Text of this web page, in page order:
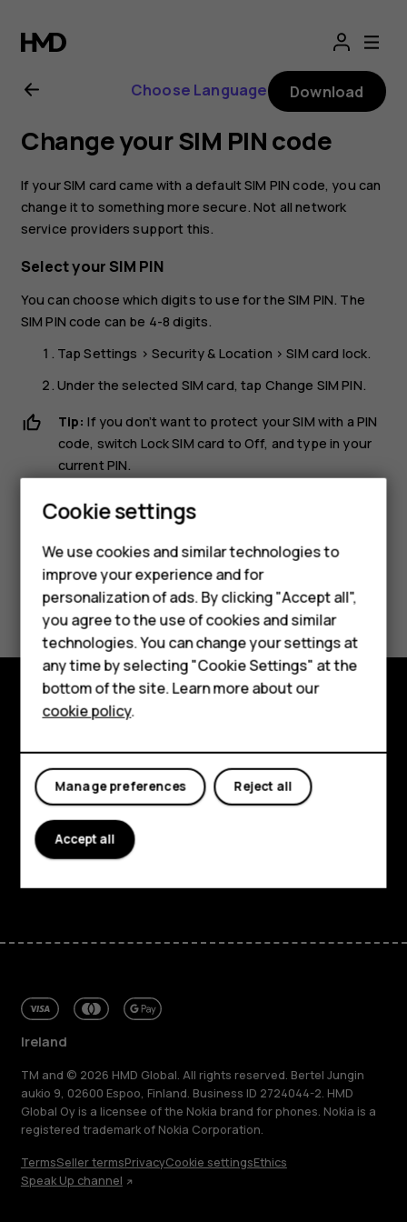
Nokia
2.1
user
guide
Smartphones
Feature phones
Phones for seniors
Accessories
For business
Tablets
Shop
My account
Choose Language Download
Change your SIM PIN code
If your SIM card came with a default SIM PIN code, you can
change it to something more secure. Not all network
service providers support this.
Select your SIM PIN
You can choose which digits to use for the SIM PIN. The
SIM PIN code can be 4-8 digits.
TapSettings >Security & Location >SIM card lock.
Under the selected SIM card, tap Change SIM PIN.
Tip: If you don’t want to protect your SIM with a PIN
code, switch Lock SIM card toOff, and type in your
current PIN.
Did you find this helpful?
Yes No
Shop and explore
About
Planet and people
Support
Ireland
TM and © 2026 HMD Global. All rights reserved. Bertel Jungin
aukio 9, 02600 Espoo, Finland. Business ID 2724044-2. HMD
Global Oy is a licensee of the Nokia brand for phones. Nokia is a
registered trademark of Nokia Corporation.
TermsSeller termsPrivacyCookie settingsEthics
Speak Up channel
Cookie settings
We use cookies and similar technologies to
improve your experience and for
personalization of ads. By clicking "Accept all",
you agree to the use of cookies and similar
technologies. You can change your settings at
any time by selecting "Cookie Settings" at the
bottom of the site. Learn more about our
cookie policy.
Reject all
Manage preferences
Accept all